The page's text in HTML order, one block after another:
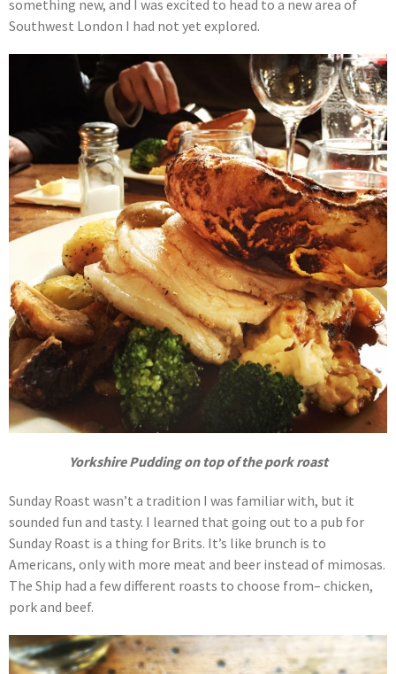
something new, and I was excited to head to a new area of
Southwest London I had not yet explored.
Yorkshire Pudding on top of the pork roast
Sunday Roast wasn’t a tradition I was familiar with, but it
sounded fun and tasty. I learned that going out to a pub for
Sunday Roast is a thing for Brits. It’s like brunch is to
Americans, only with more meat and beer instead of mimosas.
The Ship had a few different roasts to choose from– chicken,
pork and beef.